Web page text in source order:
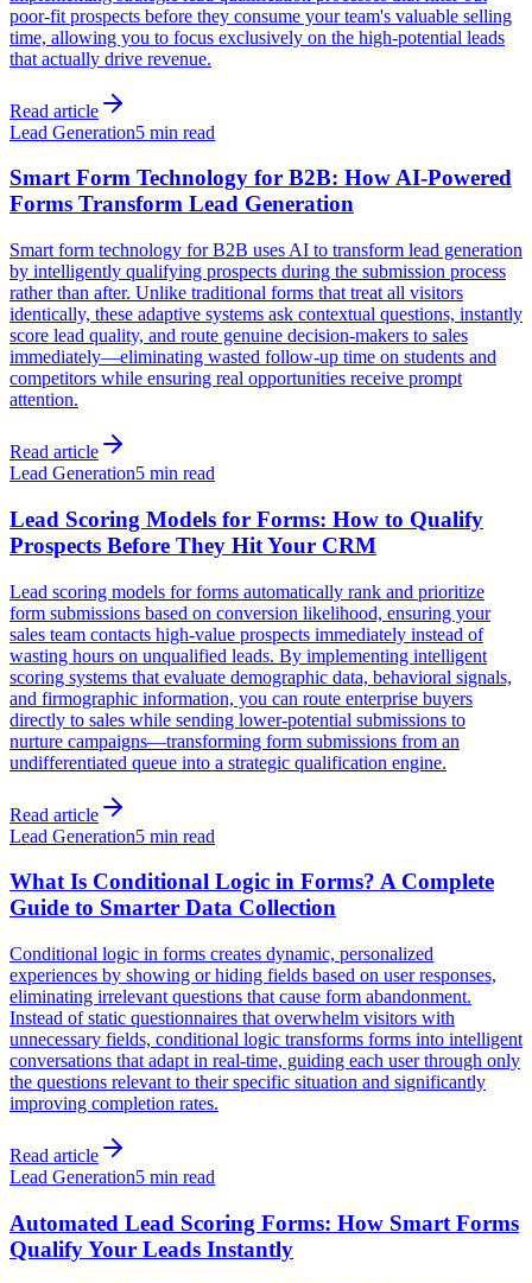
poor-fit prospects before they consume your team's valuable selling
time, allowing you to focus exclusively on the high-potential leads
that actually drive revenue.
Read article
Lead Generation5 min read
Smart Form Technology for B2B: How AI-Powered
Forms Transform Lead Generation
Smart form technology for B2B uses AI to transform lead generation
by intelligently qualifying prospects during the submission process
rather than after. Unlike traditional forms that treat all visitors
identically, these adaptive systems ask contextual questions, instantly
score lead quality, and route genuine decision-makers to sales
immediately—eliminating wasted follow-up time on students and
competitors while ensuring real opportunities receive prompt
attention.
Read article
Lead Generation5 min read
Lead Scoring Models for Forms: How to Qualify
Prospects Before They Hit Your CRM
Lead scoring models for forms automatically rank and prioritize
form submissions based on conversion likelihood, ensuring your
sales team contacts high-value prospects immediately instead of
wasting hours on unqualified leads. By implementing intelligent
scoring systems that evaluate demographic data, behavioral signals,
and firmographic information, you can route enterprise buyers
directly to sales while sending lower-potential submissions to
nurture campaigns—transforming form submissions from an
undifferentiated queue into a strategic qualification engine.
Read article
Lead Generation5 min read
What Is Conditional Logic in Forms? A Complete
Guide to Smarter Data Collection
Conditional logic in forms creates dynamic, personalized
experiences by showing or hiding fields based on user responses,
eliminating irrelevant questions that cause form abandonment.
Instead of static questionnaires that overwhelm visitors with
unnecessary fields, conditional logic transforms forms into intelligent
conversations that adapt in real-time, guiding each user through only
the questions relevant to their specific situation and significantly
improving completion rates.
Read article
Lead Generation5 min read
Automated Lead Scoring Forms: How Smart Forms
Qualify Your Leads Instantly